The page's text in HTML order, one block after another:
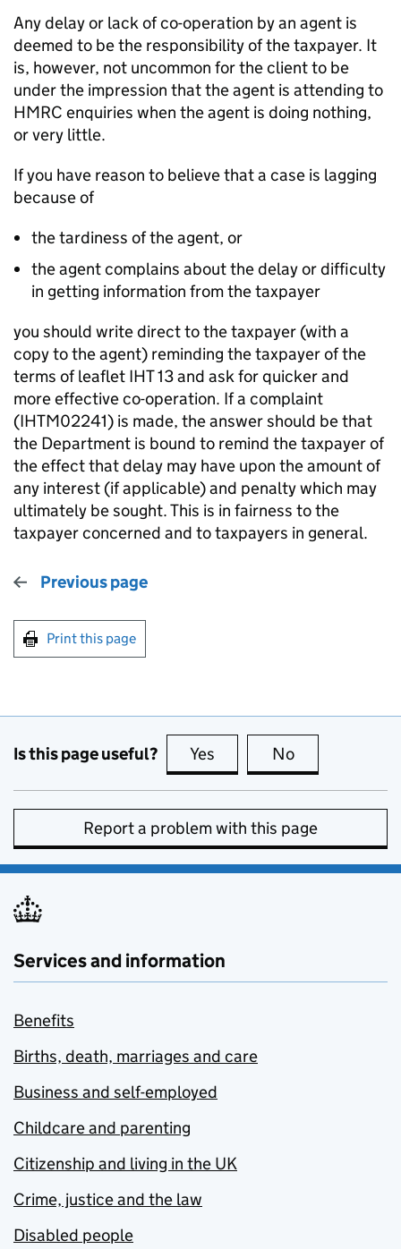
Any delay or lack of co-operation by an agent is
deemed to be the responsibility of the taxpayer. It
is, however, not uncommon for the client to be
under the impression that the agent is attending to
HMRC enquiries when the agent is doing nothing,
or very little.
If you have reason to believe that a case is lagging
because of
the tardiness of the agent, or
the agent complains about the delay or difficulty
in getting information from the taxpayer
you should write direct to the taxpayer (with a
copy to the agent) reminding the taxpayer of the
terms of leaflet IHT 13 and ask for quicker and
more effective co-operation. If a complaint
(IHTM02241) is made, the answer should be that
the Department is bound to remind the taxpayer of
the effect that delay may have upon the amount of
any interest (if applicable) and penalty which may
ultimately be sought. This is in fairness to the
taxpayer concerned and to taxpayers in general.
Previous page
Print this page
Is this page useful? Yes this page is useful
No
Report a problem with this page
Services and information
Benefits
Births, death, marriages and care
Business and self-employed
Childcare and parenting
Citizenship and living in the UK
Crime, justice and the law
Disabled people